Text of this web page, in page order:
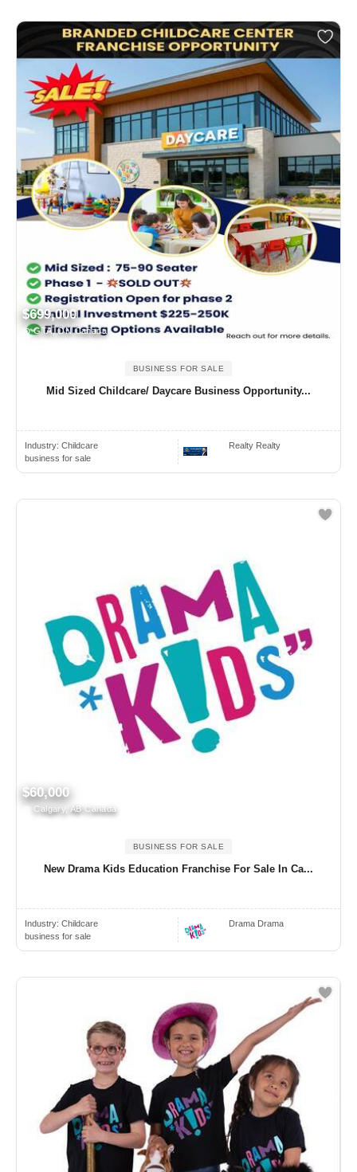
$699,000
GTA, ON Canada
BUSINESS FOR SALE
Mid Sized Childcare/ Daycare Business Opportunity...
Industry: Childcare
business for sale
Realty Realty
$60,000
Calgary, AB Canada
BUSINESS FOR SALE
New Drama Kids Education Franchise For Sale In Ca...
Industry: Childcare
business for sale
Drama Drama